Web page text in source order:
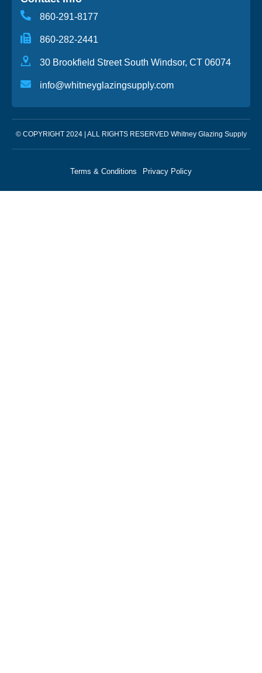
860-291-8177
860-282-2441
30 Brookfield Street South Windsor, CT 06074
info@whitneyglazingsupply.com
© COPYRIGHT 2024 | ALL RIGHTS RESERVED Whitney Glazing Supply
Terms & Conditions Privacy Policy